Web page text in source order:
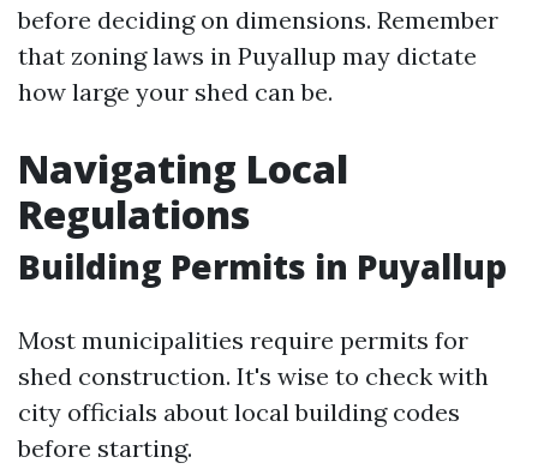
before deciding on dimensions. Remember
that zoning laws in Puyallup may dictate
how large your shed can be.
Navigating Local
Regulations
Building Permits in Puyallup
Most municipalities require permits for
shed construction. It's wise to check with
city officials about local building codes
before starting.